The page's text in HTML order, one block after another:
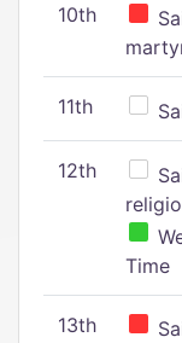
10th
11th
12th
Time
13th